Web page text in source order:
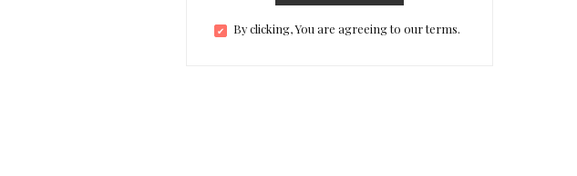
By clicking, You are agreeing to our terms.